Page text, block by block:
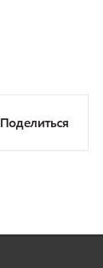
Поделиться